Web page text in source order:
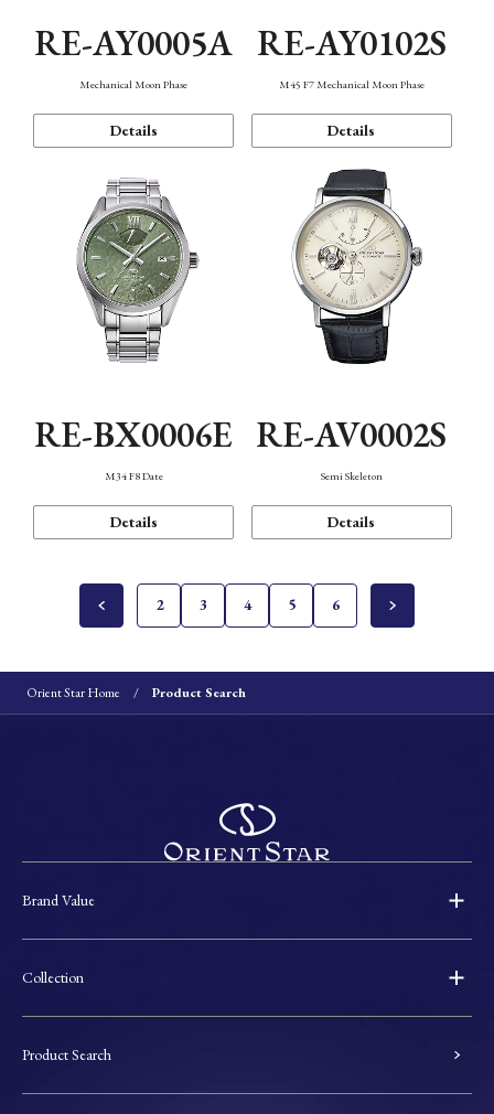
RE-AY0005A
Mechanical Moon Phase
Details
RE-AY0102S
M45 F7 Mechanical Moon Phase
Details
RE-BX0006E
M34 F8 Date
Details
RE-AV0002S
Semi Skeleton
Details
2 3 4 5 6
Orient Star Home Product Search
Brand Value
Collection
Product Search